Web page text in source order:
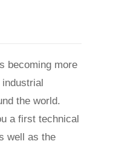
becoming more
the world.
a first technical
well as the